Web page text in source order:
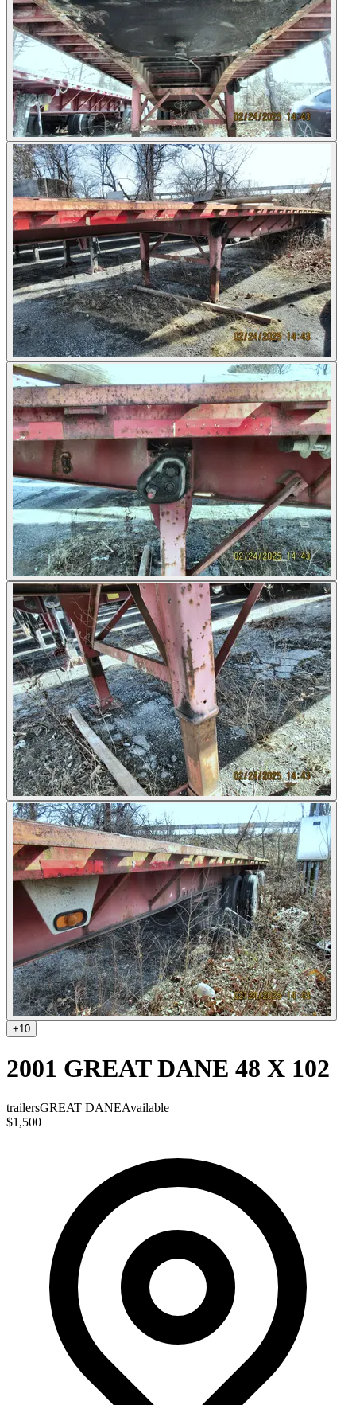
+10
2001 GREAT DANE 48 X 102
trailersGREAT DANEAvailable
$1,500